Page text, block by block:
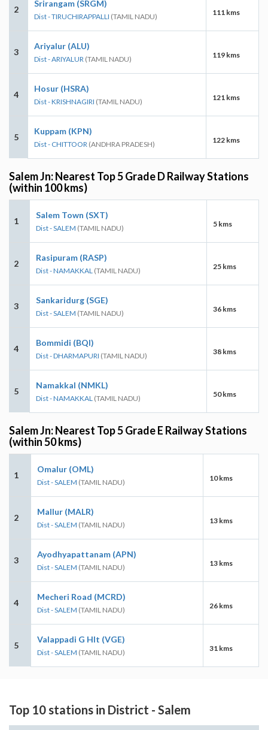
2
Srirangam (SRGM)
Dist - TIRUCHIRAPPALLI (TAMIL NADU) 111 kms
3
Ariyalur (ALU)
Dist - ARIYALUR (TAMIL NADU) 119 kms
4
Hosur (HSRA)
Dist - KRISHNAGIRI (TAMIL NADU) 121 kms
5
Kuppam (KPN)
Dist - CHITTOOR (ANDHRA PRADESH) 122 kms
Salem Jn: Nearest Top 5 Grade D Railway Stations
(within 100 kms)
1
Salem Town (SXT)
Dist - SALEM (TAMIL NADU) 5 kms
2
Rasipuram (RASP)
Dist - NAMAKKAL (TAMIL NADU) 25 kms
3
Sankaridurg (SGE)
Dist - SALEM (TAMIL NADU) 36 kms
4
Bommidi (BQI)
Dist - DHARMAPURI (TAMIL NADU) 38 kms
5
Namakkal (NMKL)
Dist - NAMAKKAL (TAMIL NADU) 50 kms
Salem Jn: Nearest Top 5 Grade E Railway Stations
(within 50 kms)
1
Omalur (OML)
Dist - SALEM (TAMIL NADU) 10 kms
2
Mallur (MALR)
Dist - SALEM (TAMIL NADU) 13 kms
3
Ayodhyapattanam (APN)
Dist - SALEM (TAMIL NADU) 13 kms
4
Mecheri Road (MCRD)
Dist - SALEM (TAMIL NADU) 26 kms
5
Valappadi G Hlt (VGE)
Dist - SALEM (TAMIL NADU) 31 kms
Top 10 stations in District - Salem